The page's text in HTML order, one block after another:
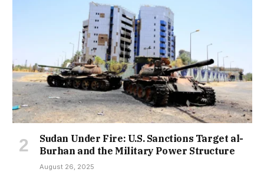
Sudan Under Fire: U.S. Sanctions Target al-
Burhan and the Military Power Structure
August 26, 2025